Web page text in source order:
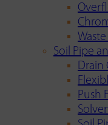
Soil Pipe
Drain
Push